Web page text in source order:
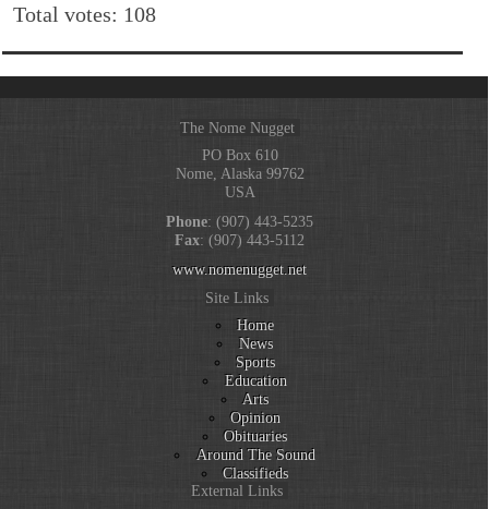
Total votes: 108
The Nome Nugget
PO Box 610
Nome, Alaska 99762
USA
Phone: (907) 443-5235
Fax: (907) 443-5112
www.nomenugget.net
Site Links
Home
News
Sports
Education
Arts
Opinion
Obituaries
Around The Sound
Classifieds
External Links